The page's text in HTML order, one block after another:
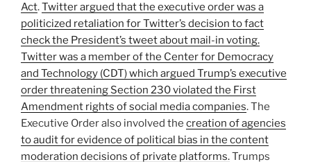
Act.Twitter argued that the executive order was a
politicized retaliation for Twitter’s decision to fact
check the President’s tweet about mail-in voting.
Twitter was a member of the Center for Democracy
and Technology (CDT) which argued Trump’s executive
order threatening Section 230 violated the First
Amendment rights of social media companies. The
Executive Order also involved the creation of agencies
to audit for evidence of political bias in the content
moderation decisions of private platforms.Trumps